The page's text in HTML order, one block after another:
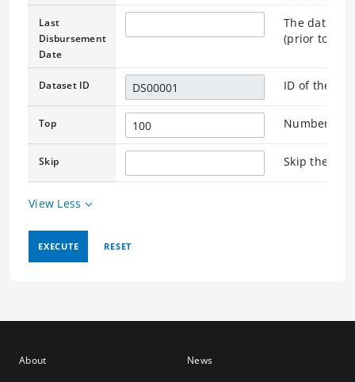
Last
Disbursement
Date
The date on
(prior to the
Dataset ID ID of the
Top Number of
Skip Skip the
View Less
EXECUTE RESET
About
News